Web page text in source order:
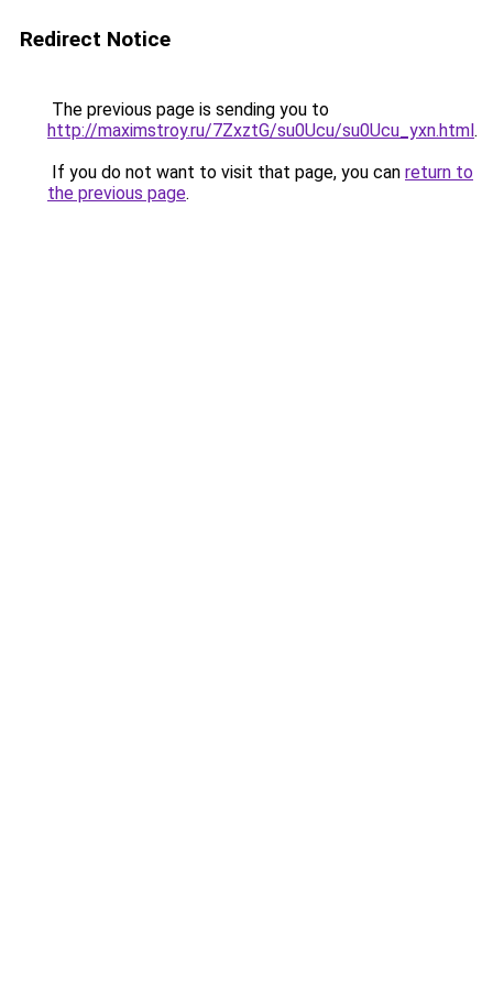
Redirect Notice
The previous page is sending you to
http://maximstroy.ru/7ZxztG/su0Ucu/su0Ucu_yxn.html.
If you do not want to visit that page, you can return to
the previous page.